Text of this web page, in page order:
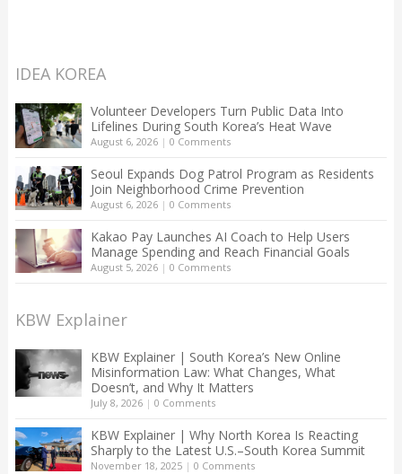
IDEA KOREA
Volunteer Developers Turn Public Data Into
Lifelines During South Korea’s Heat Wave
August 6, 2026| 0 Comments
Seoul Expands Dog Patrol Program as Residents
Join Neighborhood Crime Prevention
August 6, 2026| 0 Comments
Kakao Pay Launches AI Coach to Help Users
Manage Spending and Reach Financial Goals
August 5, 2026| 0 Comments
KBW Explainer
KBW Explainer | South Korea’s New Online
Misinformation Law: What Changes, What
Doesn’t, and Why It Matters
July 8, 2026| 0 Comments
KBW Explainer | Why North Korea Is Reacting
Sharply to the Latest U.S.–South Korea Summit
November 18, 2025| 0 Comments